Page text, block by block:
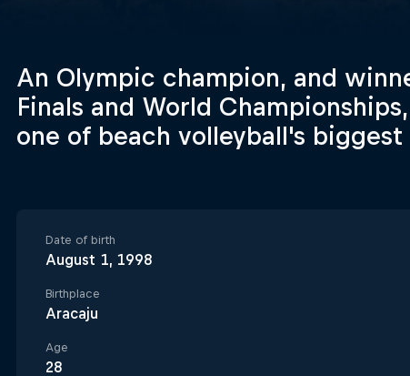
An Olympic champion, and
Finals and World
one of beach volleyball's biggest
Date of birth
August 1, 1998
Birthplace
Aracaju
Age
28